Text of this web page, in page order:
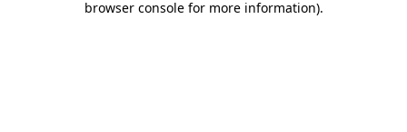
browser console for more information).